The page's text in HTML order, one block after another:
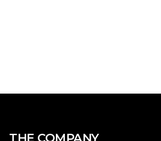
THE COMPANY